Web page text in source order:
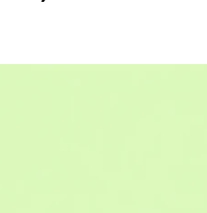
increase pricing power,